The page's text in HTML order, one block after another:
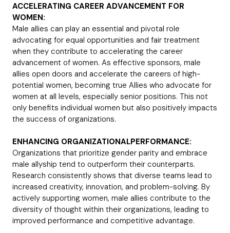
ACCELERATING CAREER ADVANCEMENT FOR
WOMEN:
Male allies can play an essential and pivotal role
advocating for equal opportunities and fair treatment
when they contribute to accelerating the career
advancement of women. As effective sponsors, male
allies open doors and accelerate the careers of high-
potential women, becoming true Allies who advocate for
women at all levels, especially senior positions. This not
only benefits individual women but also positively impacts
the success of organizations.
ENHANCING ORGANIZATIONALPERFORMANCE:
Organizations that prioritize gender parity and embrace
male allyship tend to outperform their counterparts.
Research consistently shows that diverse teams lead to
increased creativity, innovation, and problem-solving. By
actively supporting women, male allies contribute to the
diversity of thought within their organizations, leading to
improved performance and competitive advantage.